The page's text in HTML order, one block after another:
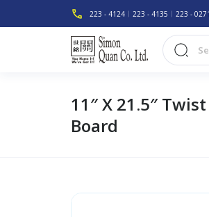
223 - 4124 223 - 4135 223 - 0271
11″ X 21.5″
Board